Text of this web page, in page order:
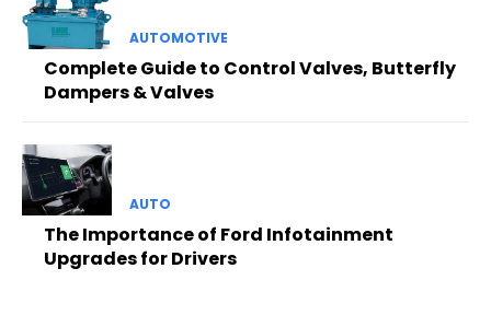
AUTOMOTIVE
Complete Guide to Control Valves, Butterfly
Dampers & Valves
AUTO
The Importance of Ford Infotainment
Upgrades for Drivers